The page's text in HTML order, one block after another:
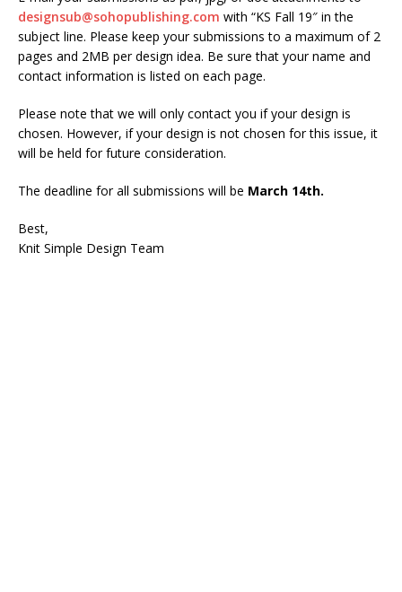
designsub@sohopublishing.com with “KS Fall 19″ in the
subject line. Please keep your submissions to a maximum of 2
pages and 2MB per design idea. Be sure that your name and
contact information is listed on each page.
Please note that we will only contact you if your design is
chosen. However, if your design is not chosen for this issue, it
will be held for future consideration.
The deadline for all submissions will be March 14th.
Best,
Knit Simple Design Team